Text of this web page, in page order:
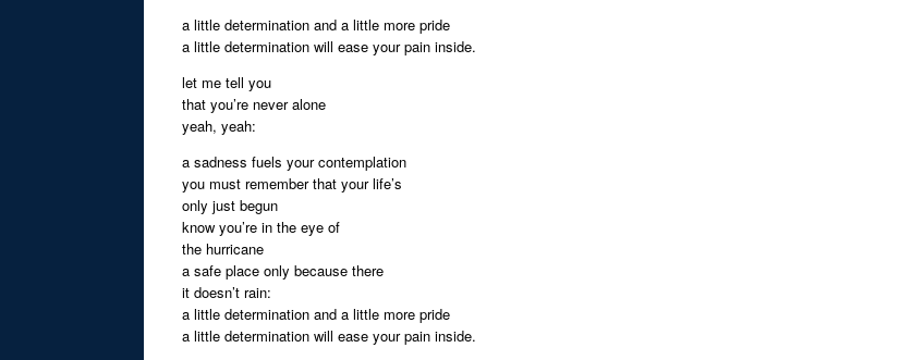
a little determination and a little more pride
a little determination will ease your pain inside.
let me tell you
that you’re never alone
yeah, yeah:
a sadness fuels your contemplation
you must remember that your life’s
only just begun
know you’re in the eye of
the hurricane
a safe place only because there
it doesn’t rain:
a little determination and a little more pride
a little determination will ease your pain inside.